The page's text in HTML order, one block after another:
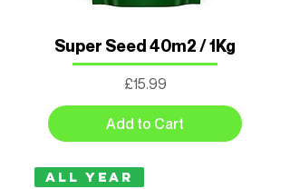
Super Seed 40m2 / 1Kg
Price
£15.99
Add to Cart
All Year